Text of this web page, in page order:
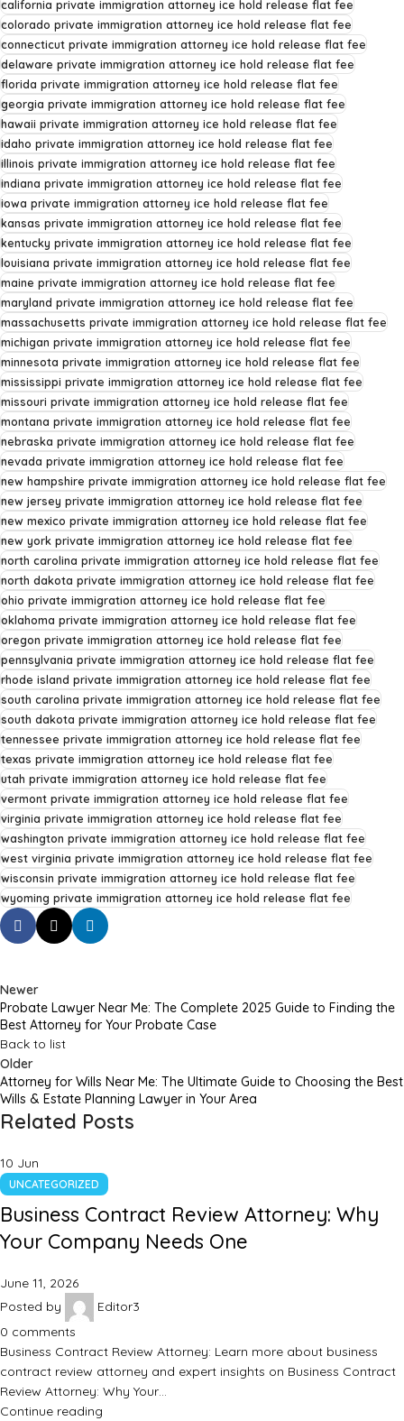
california private immigration attorney ice hold release flat fee
colorado private immigration attorney ice hold release flat fee
connecticut private immigration attorney ice hold release flat fee
delaware private immigration attorney ice hold release flat fee
florida private immigration attorney ice hold release flat fee
georgia private immigration attorney ice hold release flat fee
hawaii private immigration attorney ice hold release flat fee
idaho private immigration attorney ice hold release flat fee
illinois private immigration attorney ice hold release flat fee
indiana private immigration attorney ice hold release flat fee
iowa private immigration attorney ice hold release flat fee
kansas private immigration attorney ice hold release flat fee
kentucky private immigration attorney ice hold release flat fee
louisiana private immigration attorney ice hold release flat fee
maine private immigration attorney ice hold release flat fee
maryland private immigration attorney ice hold release flat fee
massachusetts private immigration attorney ice hold release flat fee
michigan private immigration attorney ice hold release flat fee
minnesota private immigration attorney ice hold release flat fee
mississippi private immigration attorney ice hold release flat fee
missouri private immigration attorney ice hold release flat fee
montana private immigration attorney ice hold release flat fee
nebraska private immigration attorney ice hold release flat fee
nevada private immigration attorney ice hold release flat fee
new hampshire private immigration attorney ice hold release flat fee
new jersey private immigration attorney ice hold release flat fee
new mexico private immigration attorney ice hold release flat fee
new york private immigration attorney ice hold release flat fee
north carolina private immigration attorney ice hold release flat fee
north dakota private immigration attorney ice hold release flat fee
ohio private immigration attorney ice hold release flat fee
oklahoma private immigration attorney ice hold release flat fee
oregon private immigration attorney ice hold release flat fee
pennsylvania private immigration attorney ice hold release flat fee
rhode island private immigration attorney ice hold release flat fee
south carolina private immigration attorney ice hold release flat fee
south dakota private immigration attorney ice hold release flat fee
tennessee private immigration attorney ice hold release flat fee
texas private immigration attorney ice hold release flat fee
utah private immigration attorney ice hold release flat fee
vermont private immigration attorney ice hold release flat fee
virginia private immigration attorney ice hold release flat fee
washington private immigration attorney ice hold release flat fee
west virginia private immigration attorney ice hold release flat fee
wisconsin private immigration attorney ice hold release flat fee
wyoming private immigration attorney ice hold release flat fee
Newer
Probate Lawyer Near Me: The Complete 2025 Guide to Finding the
Best Attorney for Your Probate Case
Back to list
Older
Attorney for Wills Near Me: The Ultimate Guide to Choosing the Best
Wills & Estate Planning Lawyer in Your Area
Related Posts
10 Jun
UNCATEGORIZED
Business Contract Review Attorney: Why
Your Company Needs One
June 11, 2026
Posted by
Editor3
0 comments
Business Contract Review Attorney: Learn more about business
contract review attorney and expert insights on Business Contract
Review Attorney: Why Your…
Continue reading